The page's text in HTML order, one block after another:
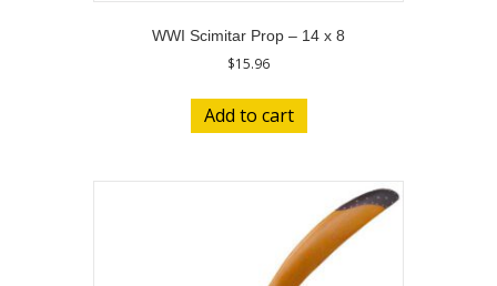
WWI Scimitar Prop – 14 x 8
$15.96
Add to cart